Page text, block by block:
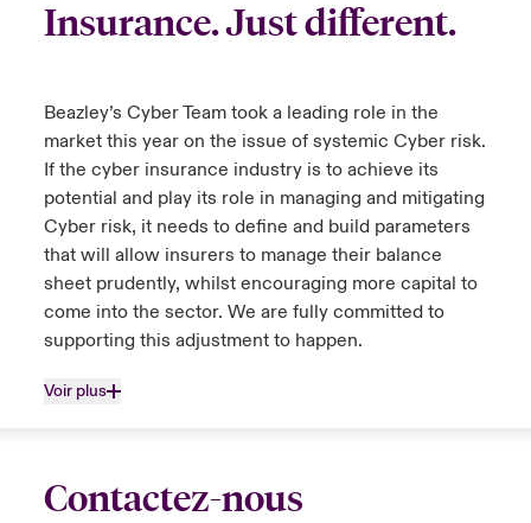
Insurance. Just different.
Beazley’s Cyber Team took a leading role in the
market this year on the issue of systemic Cyber risk.
If the cyber insurance industry is to achieve its
potential and play its role in managing and mitigating
Cyber risk, it needs to define and build parameters
that will allow insurers to manage their balance
sheet prudently, whilst encouraging more capital to
come into the sector. We are fully committed to
supporting this adjustment to happen.
Voir plus
Contactez-nous